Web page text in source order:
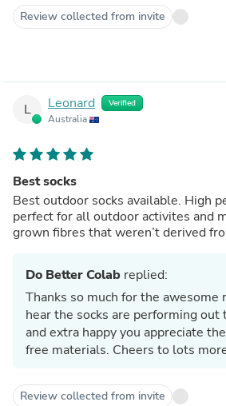
Review collected from invite
L Leonard Verified
Australia
Best socks
Best outdoor socks available. High
perfect for all outdoor activites and
grown fibres that weren’t derived
Do Better Colab replied:
Thanks so much for the awesome
hear the socks are performing
and extra happy you appreciate
free materials. Cheers to lots
Review collected from invite